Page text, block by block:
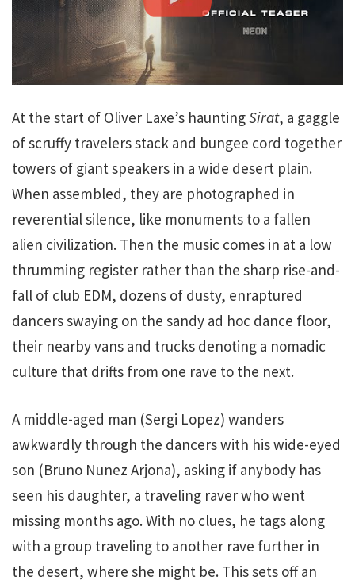
At the start of Oliver Laxe’s hauntingSirat, a gaggle
of scruffy travelers stack and bungee cord together
towers of giant speakers in a wide desert plain.
When assembled, they are photographed in
reverential silence, like monuments to a fallen
alien civilization. Then the music comes in at a low
thrumming register rather than the sharp rise-and-
fall of club EDM, dozens of dusty, enraptured
dancers swaying on the sandy ad hoc dance floor,
their nearby vans and trucks denoting a nomadic
culture that drifts from one rave to the next.
A middle-aged man (Sergi Lopez) wanders
awkwardly through the dancers with his wide-eyed
son (Bruno Nunez Arjona), asking if anybody has
seen his daughter, a traveling raver who went
missing months ago. With no clues, he tags along
with a group traveling to another rave further in
the desert, where she might be. This sets off an